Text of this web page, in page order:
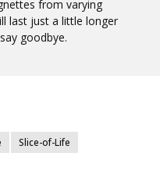
from varying
last just a little longer
goodbye.
Slice-of-Life